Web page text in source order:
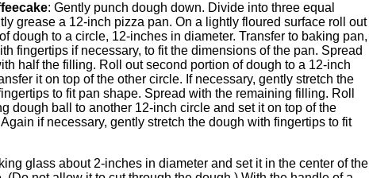
: Gently punch dough down. Divide into three equal
grease a 12-inch pizza pan. On a lightly floured surface roll out
dough to a circle, 12-inches in diameter. Transfer to baking pan,
fingertips if necessary, to fit the dimensions of the pan. Spread
half the filling. Roll out second portion of dough to a 12-inch
it on top of the other circle. If necessary, gently stretch the
to fit pan shape. Spread with the remaining filling. Roll
dough ball to another 12-inch circle and set it on top of the
if necessary, gently stretch the dough with fingertips to fit
glass about 2-inches in diameter and set it in the center of the